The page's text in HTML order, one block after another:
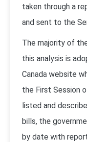
taken through a
and sent to the
The majority of
this analysis is
Canada website
the First Session
listed and
bills, the
by date with